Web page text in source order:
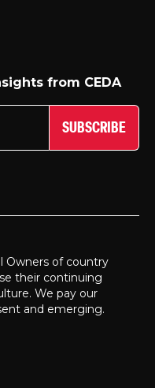
from CEDA
SUBSCRIBE
Owners of country
their continuing
We pay our
and emerging.